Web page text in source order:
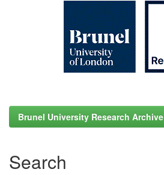
Brunel University Research Archive
Search